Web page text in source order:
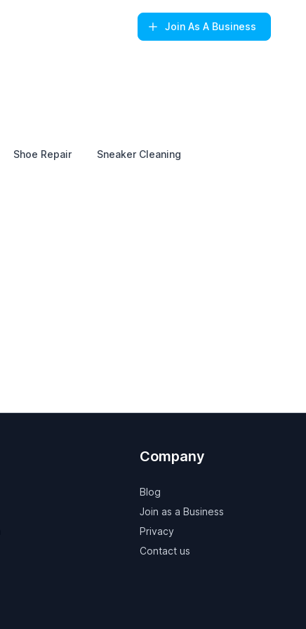
Join As A Business
Shoe Repair Sneaker Cleaning
Company
Blog
Join as a Business
Privacy
Contact us